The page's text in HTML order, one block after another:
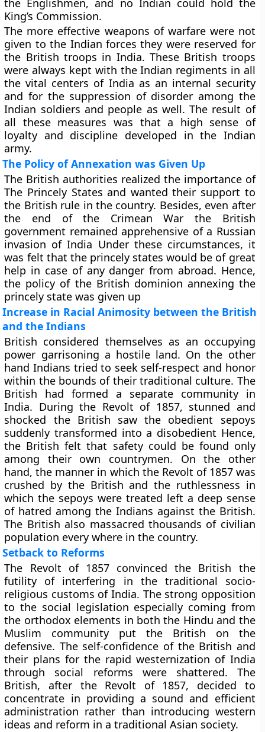
the Englishmen, and no Indian could hold the
King’s Commission.
The more effective weapons of warfare were not
given to the Indian forces they were reserved for
the British troops in India. These British troops
were always kept with the Indian regiments in all
the vital centers of India as an internal security
and for the suppression of disorder among the
Indian soldiers and people as well. The result of
all these measures was that a high sense of
loyalty and discipline developed in the Indian
army.
The Policy of Annexation was Given Up
The British authorities realized the importance of
The Princely States and wanted their support to
the British rule in the country. Besides, even after
the end of the Crimean War the British
government remained apprehensive of a Russian
invasion of India Under these circumstances, it
was felt that the princely states would be of great
help in case of any danger from abroad. Hence,
the policy of the British dominion annexing the
princely state was given up
Increase in Racial Animosity between the British
and the Indians
British considered themselves as an occupying
power garrisoning a hostile land. On the other
hand Indians tried to seek self-respect and honor
within the bounds of their traditional culture. The
British had formed a separate community in
India. During the Revolt of 1857, stunned and
shocked the British saw the obedient sepoys
suddenly transformed into a disobedient Hence,
the British felt that safety could be found only
among their own countrymen. On the other
hand, the manner in which the Revolt of 1857 was
crushed by the British and the ruthlessness in
which the sepoys were treated left a deep sense
of hatred among the Indians against the British.
The British also massacred thousands of civilian
population every where in the country.
Setback to Reforms
The Revolt of 1857 convinced the British the
futility of interfering in the traditional socio-
religious customs of India. The strong opposition
to the social legislation especially coming from
the orthodox elements in both the Hindu and the
Muslim community put the British on the
defensive. The self-confidence of the British and
their plans for the rapid westernization of India
through social reforms were shattered. The
British, after the Revolt of 1857, decided to
concentrate in providing a sound and efficient
administration rather than introducing western
ideas and reform in a traditional Asian society.